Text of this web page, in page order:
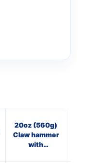
20oz (560g)
Claw hammer
with